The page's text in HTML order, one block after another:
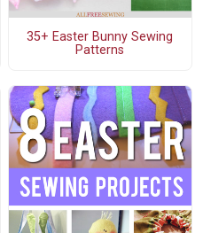
35+ Easter Bunny Sewing
Patterns